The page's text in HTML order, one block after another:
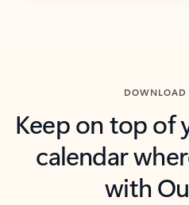
DOWNLOAD
Keep on top of
calendar
with